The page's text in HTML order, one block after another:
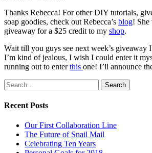
Thanks Rebecca! For other DIY tutorials,
soap goodies, check out Rebecca’s blog! She
giveaway for a $25 credit to my shop.
Wait till you guys see next week’s giveaway
I’m kind of jealous, I wish I could enter it
running out to enterthis one! I’ll announce
Search
Recent Posts
Our First Collaboration Line
The Future of Snail Mail
Celebrating Ten Years